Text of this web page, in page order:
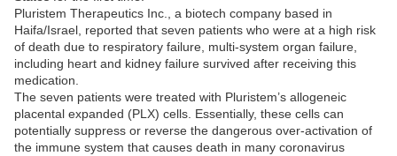
Pluristem Therapeutics Inc., a biotech company based in
Haifa/Israel, reported that seven patients who were at a high risk
of death due to respiratory failure, multi-system organ failure,
including heart and kidney failure survived after receiving this
medication.
The seven patients were treated with Pluristem’s allogeneic
placental expanded (PLX) cells. Essentially, these cells can
potentially suppress or reverse the dangerous over-activation of
the immune system that causes death in many coronavirus